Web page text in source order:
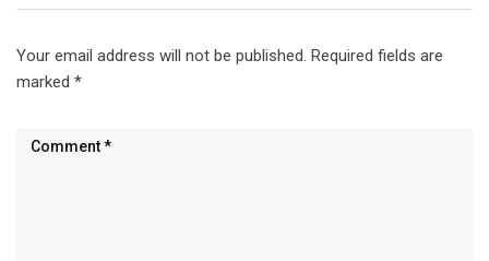
Your email address will not be published. Required fields are
marked *